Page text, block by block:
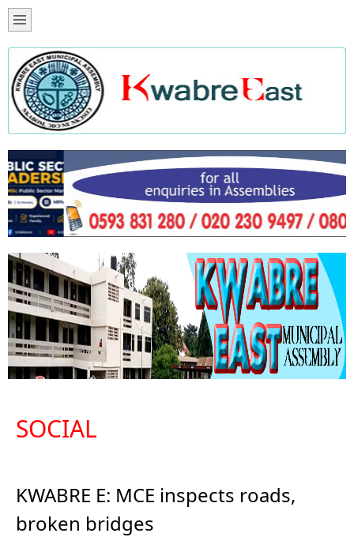
SOCIAL
KWABRE E: MCE inspects roads,
broken bridges